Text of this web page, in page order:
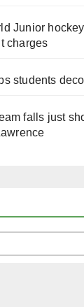
Junior
charges
students
falls just